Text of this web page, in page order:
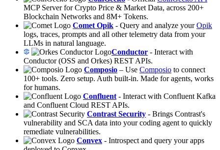
MCP Server for Crypto Price & Market Data, across 200+
Blockchain Networks and 8M+ Tokens.
Comet Opik - Query and analyze yourOpik
logs, traces, prompts and all other telemetry data from your
LLMs in natural language.
Conductor - Interact with
Conductor (OSS and Orkes) REST APIs.
Composio – Use Composio to connect
100+ tools. Zero setup. Auth built-in. Made for agents, works
for humans.
Confluent - Interact with Confluent Kafka
and Confluent Cloud REST APIs.
Contrast Security - Brings Contrast's
vulnerability and SCA data into your coding agent to quickly
remediate vulnerabilities.
Convex - Introspect and query your apps